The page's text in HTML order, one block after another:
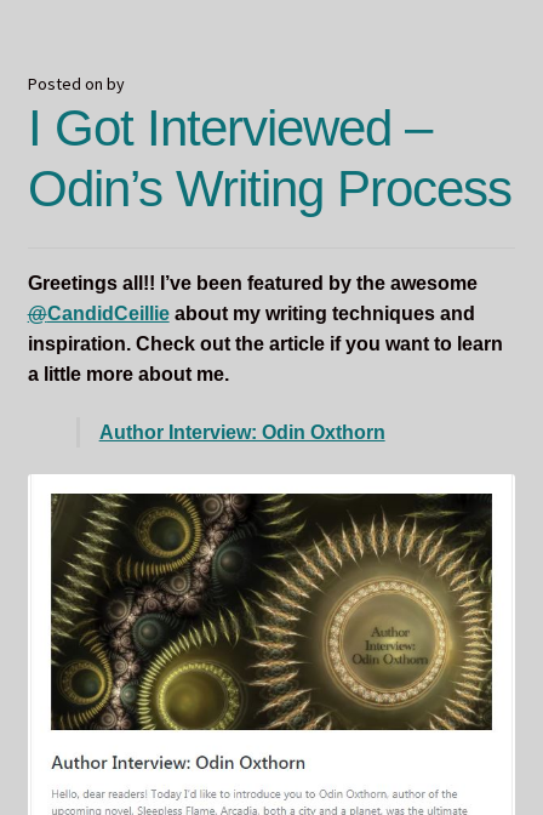
Posted on by
I Got Interviewed –
Odin’s Writing Process
Greetings all!! I’ve been featured by the awesome
@CandidCeillieabout my writing techniques and
inspiration. Check out the article if you want to learn
a little more about me.
Author Interview: Odin Oxthorn